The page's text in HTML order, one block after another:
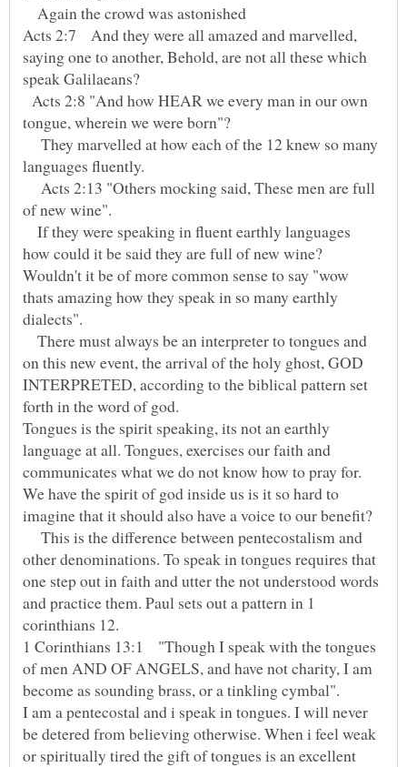
Again the crowd was astonished
Acts 2:7 And they were all amazed and marvelled,
saying one to another, Behold, are not all these which
Acts 2:8 "And how HEAR we every man in our own
They marvelled at how each of the 12 knew so many
Acts 2:13 "Others mocking said, These men are full
of new wine".
If they were speaking in fluent earthly languages
how could it be said they are full of new wine?
Wouldn't it be of more common sense to say "wow
thats amazing how they speak in so many earthly
dialects".
There must always be an interpreter to tongues and
on this new event, the arrival of the holy ghost, GOD
INTERPRETED, according to the biblical pattern set
Tongues is the spirit speaking, its not an earthly
language at all. Tongues, exercises our faith and
communicates what we do not know how to pray for.
We have the spirit of god inside us is it so hard to
This is the difference between pentecostalism and
other denominations. To speak in tongues requires that
one step out in faith and utter the not understood words
and practice them. Paul sets out a pattern in 1
corinthians 12.
1 Corinthians 13:1 "Though I speak with the tongues
of men AND OF ANGELS, and have not charity, I am
become as sounding brass, or a tinkling cymbal".
I am a pentecostal and i speak in tongues. I will never
be detered from believing otherwise. When i feel weak
or spiritually tired the gift of tongues is an excellent